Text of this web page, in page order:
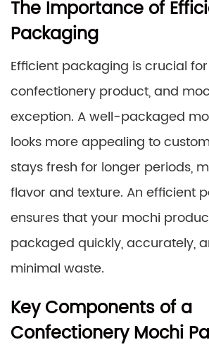
The Importance of
Packaging
Efficient packaging is crucial
confectionery product, and
exception. A well-packaged
looks more appealing to
stays fresh for longer periods,
flavor and texture. An efficient
ensures that your mochi
packaged quickly, accurately,
minimal waste.
Key Components of a
Confectionery Mochi